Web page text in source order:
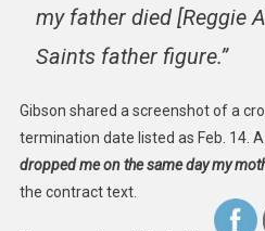
my father died [Reggie
Saints father figure.”
Gibson shared a screenshot of a
termination date listed as Feb. 14.
dropped me on the same day my
the contract text.